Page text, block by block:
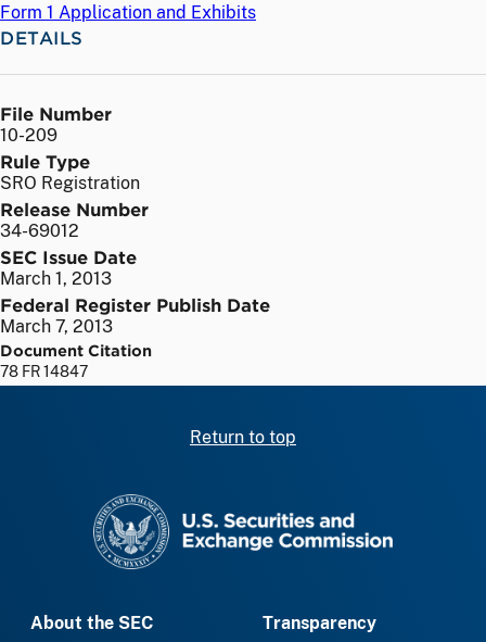
Form 1 Application and Exhibits
DETAILS
File Number
10-209
Rule Type
SRO Registration
Release Number
34-69012
SEC Issue Date
March 1, 2013
Federal Register Publish Date
March 7, 2013
Document Citation
78 FR 14847
Return to top
About the SEC
Transparency